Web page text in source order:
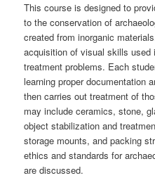
This course is designed to
to the conservation of
created from inorganic
acquisition of visual skills used
treatment problems. Each
learning proper documentation
then carries out treatment of
may include ceramics, stone,
object stabilization and
storage mounts, and packing
ethics and standards for
are discussed.